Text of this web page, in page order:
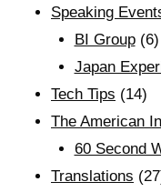
Speaking
BI Group(6)
Japan
Tech Tips (14)
The American
60 Second
Translations